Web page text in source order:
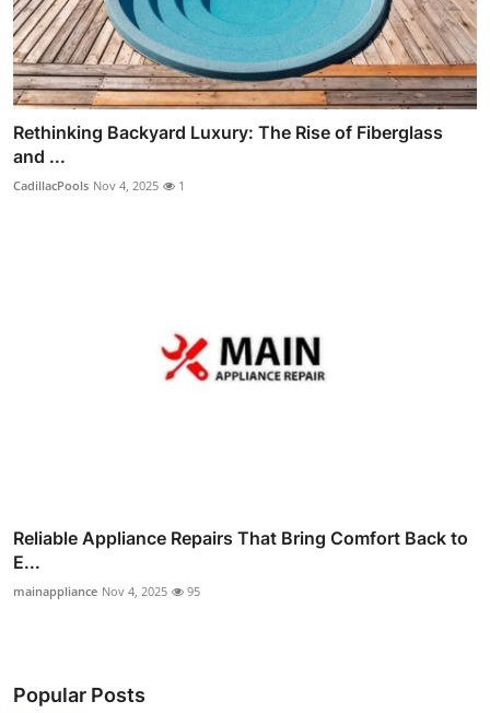
Rethinking Backyard Luxury: The Rise of Fiberglass
and ...
CadillacPools Nov 4, 2025 1
Reliable Appliance Repairs That Bring Comfort Back to
E...
mainappliance Nov 4, 2025 95
Popular Posts